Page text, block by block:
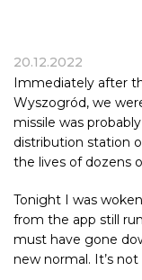
20.12.2022
Immediately after
Wyszogród, we
missile was
distribution station
the lives of dozens
Tonight I was
from the app still
must have gone
new normal. It’s